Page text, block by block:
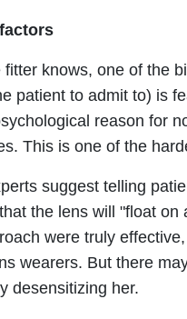
knows, one of the
patient to admit to) is
reason for
This is one of the
suggest telling
the lens will "float on
were truly
wearers. But there
desensitizing her.